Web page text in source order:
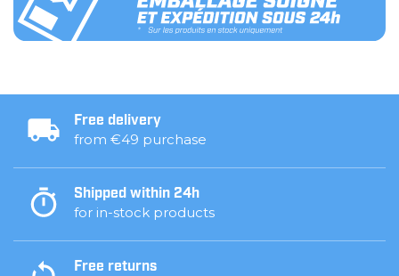
Free delivery
from €49 purchase
Shipped within 24h
for in-stock products
Free returns